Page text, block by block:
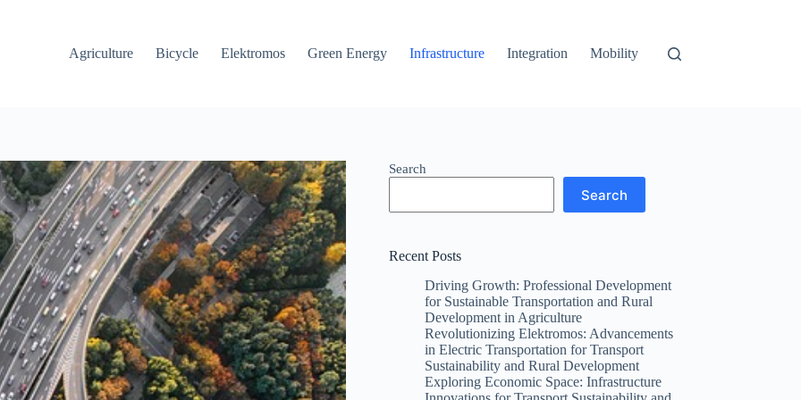
Agriculture Bicycle Elektromos Green Energy Infrastructure Integration Mobility
Search
Search
Recent Posts
Driving Growth: Professional Development
for Sustainable Transportation and Rural
Development in Agriculture
Revolutionizing Elektromos: Advancements
in Electric Transportation for Transport
Sustainability and Rural Development
Exploring Economic Space: Infrastructure